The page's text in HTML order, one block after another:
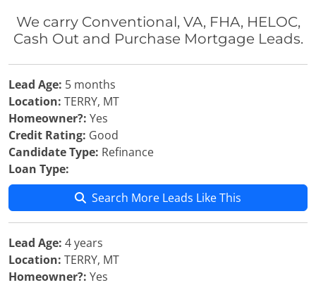
We carry Conventional, VA, FHA, HELOC,
Cash Out and Purchase Mortgage Leads.
Lead Age: 5 months
Location: TERRY, MT
Homeowner?: Yes
Credit Rating: Good
Candidate Type: Refinance
Loan Type:
Search More Leads Like This
Lead Age: 4 years
Location: TERRY, MT
Homeowner?: Yes